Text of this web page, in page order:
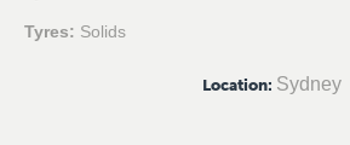
Tyres: Solids
Location: Sydney